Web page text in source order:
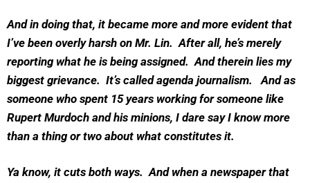
And in doing that, it became more and more evident that
I’ve been overly harsh on Mr. Lin. After all, he’s merely
reporting what he is being assigned. And therein lies my
biggest grievance. It’s called agenda journalism. And as
someone who spent 15 years working for someone like
Rupert Murdoch and his minions, I dare say I know more
than a thing or two about what constitutes it.
Ya know, it cuts both ways. And when a newspaper that